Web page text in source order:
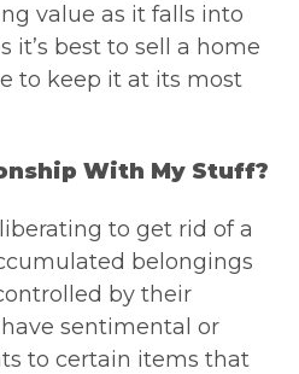
value as it falls into
it’s best to sell a home
to keep it at its most
With My Stuff?
to get rid of a
belongings
by their
sentimental or
to certain items that